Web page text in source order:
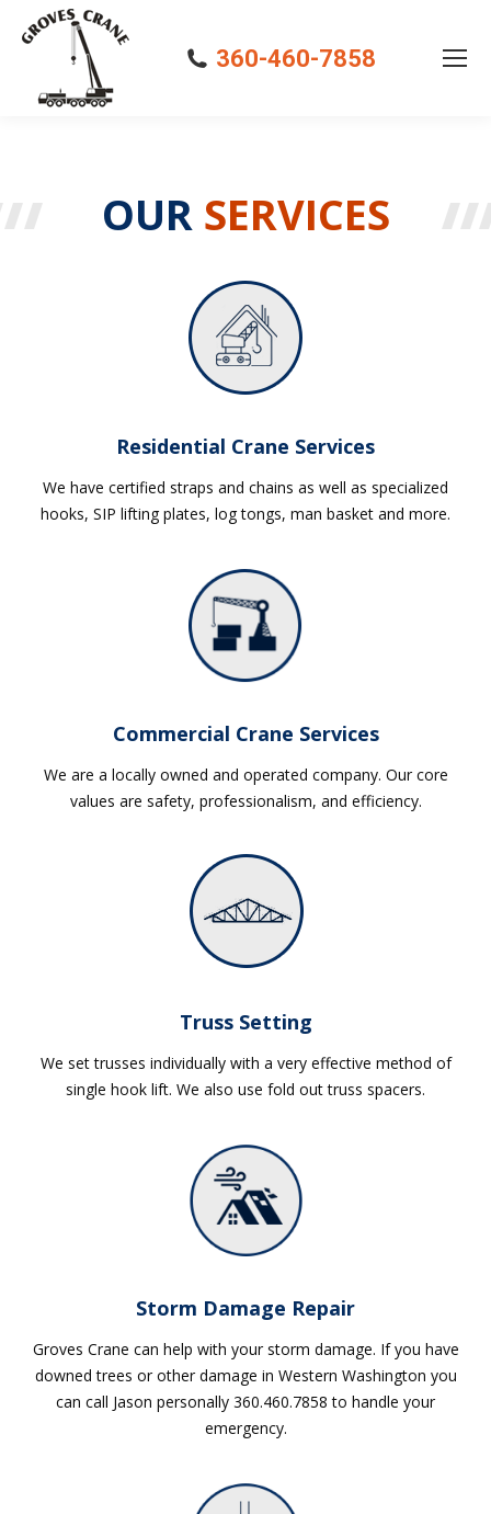
360-460-7858
OUR SERVICES
Residential Crane Services
We have certified straps and chains as well as specialized
hooks, SIP lifting plates, log tongs, man basket and more.
Commercial Crane Services
We are a locally owned and operated company. Our core
values are safety, professionalism, and efficiency.
Truss Setting
We set trusses individually with a very effective method of
single hook lift. We also use fold out truss spacers.
Storm Damage Repair
Groves Crane can help with your storm damage. If you have
downed trees or other damage in Western Washington you
can call Jason personally 360.460.7858 to handle your
emergency.